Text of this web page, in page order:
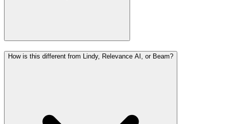
How is this different from Lindy, Relevance AI, or Beam?